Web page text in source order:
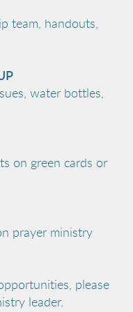
handouts,
water bottles,
green cards or
ministry
please
leader.